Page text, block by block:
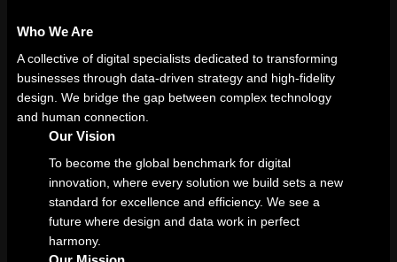
Who We Are
A collective of digital specialists dedicated to transforming
businesses through data-driven strategy and high-fidelity
design. We bridge the gap between complex technology
and human connection.
Our Vision
To become the global benchmark for digital
innovation, where every solution we build sets a new
standard for excellence and efficiency. We see a
future where design and data work in perfect
harmony.